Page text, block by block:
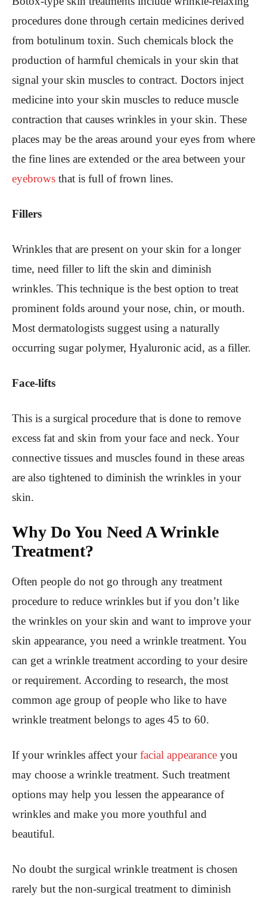
procedures done through certain medicines derived
from botulinum toxin. Such chemicals block the
production of harmful chemicals in your skin that
signal your skin muscles to contract. Doctors inject
medicine into your skin muscles to reduce muscle
contraction that causes wrinkles in your skin. These
places may be the areas around your eyes from where
the fine lines are extended or the area between your
eyebrows that is full of frown lines.
Fillers
Wrinkles that are present on your skin for a longer
time, need filler to lift the skin and diminish
wrinkles. This technique is the best option to treat
prominent folds around your nose, chin, or mouth.
Most dermatologists suggest using a naturally
occurring sugar polymer, Hyaluronic acid, as a filler.
Face-lifts
This is a surgical procedure that is done to remove
excess fat and skin from your face and neck. Your
connective tissues and muscles found in these areas
are also tightened to diminish the wrinkles in your
skin.
Why Do You Need A Wrinkle
Treatment?
Often people do not go through any treatment
procedure to reduce wrinkles but if you don’t like
the wrinkles on your skin and want to improve your
skin appearance, you need a wrinkle treatment. You
can get a wrinkle treatment according to your desire
or requirement. According to research, the most
common age group of people who like to have
wrinkle treatment belongs to ages 45 to 60.
If your wrinkles affect yourfacial appearance you
may choose a wrinkle treatment. Such treatment
options may help you lessen the appearance of
wrinkles and make you more youthful and
beautiful.
No doubt the surgical wrinkle treatment is chosen
rarely but the non-surgical treatment to diminish